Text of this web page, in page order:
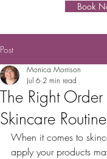
Book
Post
The Right Order
Skincare Routine
Monica Morrison
Jul 6 2 min read
When it comes to
apply your products